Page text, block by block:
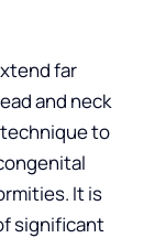
far
and neck
to
It is
significant